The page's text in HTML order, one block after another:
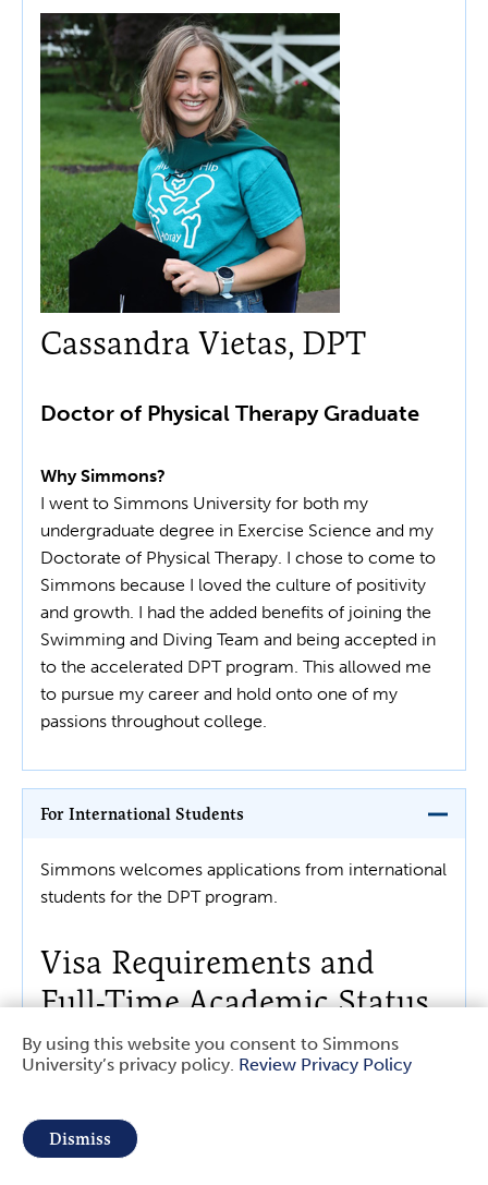
Cassandra Vietas, DPT
Doctor of Physical Therapy Graduate
Why Simmons?
I went to Simmons University for both my
undergraduate degree in Exercise Science and my
Doctorate of Physical Therapy. I chose to come to
Simmons because I loved the culture of positivity
and growth. I had the added benefits of joining the
Swimming and Diving Team and being accepted in
to the accelerated DPT program. This allowed me
to pursue my career and hold onto one of my
passions throughout college.
For International Students
Simmons welcomes applications from international
students for the DPT program.
Visa Requirements and
Full-Time Academic Status
Due to immigration stipulations, international
must be enrolled full-time in a degree-granting
academic program.
Use
of
personal
By using this website you consent to Simmons
University’s privacy policy. Review Privacy Policy
Dismiss